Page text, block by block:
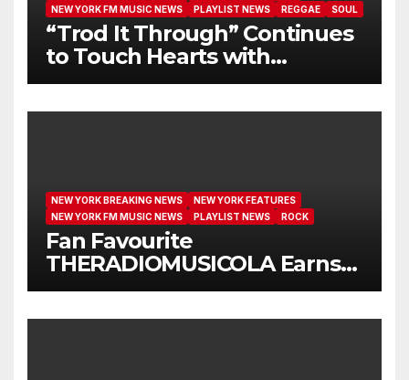
NEW YORK FM MUSIC NEWS
PLAYLIST NEWS REGGAE SOUL
“Trod It Through” Continues
to Touch Hearts with
Another Month on Our A-List
NEW YORK BREAKING NEWS
NEW YORK FEATURES
NEW YORK FM MUSIC NEWS
PLAYLIST NEWS ROCK
Fan Favourite
THERADIOMUSICOLA Earns
Extended Airplay with ‘Cos